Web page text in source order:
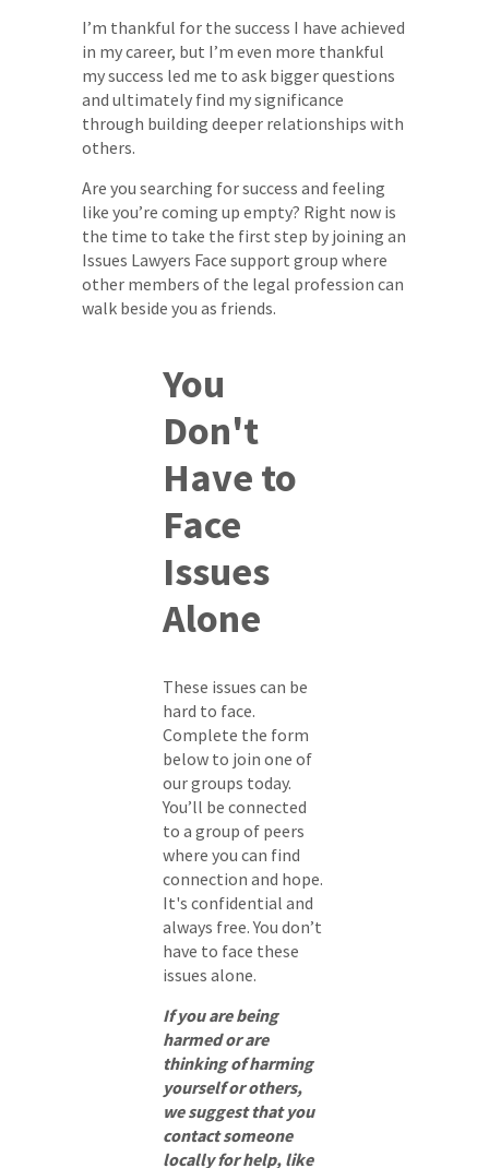
I’m thankful for the success I have achieved
in my career, but I’m even more thankful
my success led me to ask bigger questions
and ultimately find my significance
through building deeper relationships with
others.
Are you searching for success and feeling
like you’re coming up empty? Right now is
the time to take the first step by joining an
Issues Lawyers Face support group where
other members of the legal profession can
walk beside you as friends.
You
Don't
Have to
Face
Issues
Alone
These issues can be
hard to face.
Complete the form
below to join one of
our groups today.
You’ll be connected
to a group of peers
where you can find
connection and hope.
It's confidential and
always free. You don’t
have to face these
issues alone.
If you are being
harmed or are
thinking of harming
yourself or others,
we suggest that you
contact someone
locally for help, like